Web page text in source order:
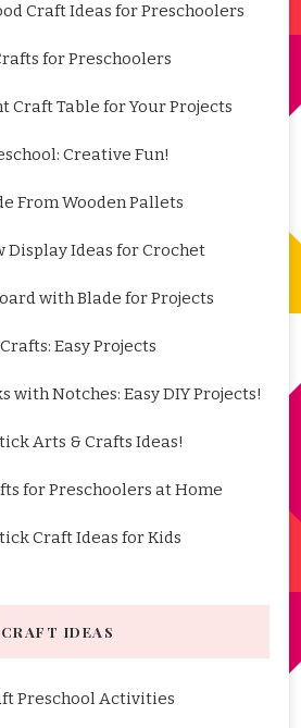
Craft Ideas for Preschoolers
for Preschoolers
Craft Table for Your Projects
Creative Fun!
From Wooden Pallets
Display Ideas for Crochet
with Blade for Projects
Easy Projects
with Notches: Easy DIY Projects!
Arts & Crafts Ideas!
for Preschoolers at Home
Craft Ideas for Kids
CRAFT IDEAS
Preschool Activities